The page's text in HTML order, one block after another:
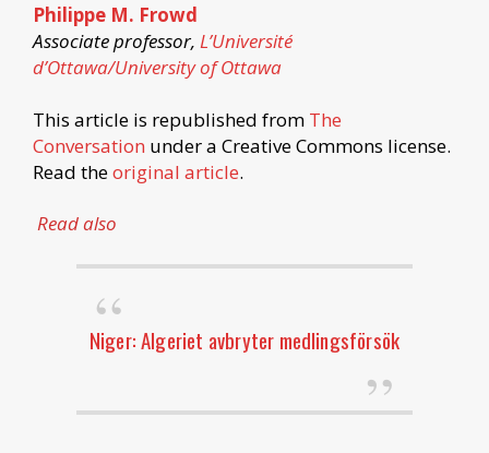
Philippe M. Frowd
Associate professor, L’Université
d’Ottawa/University of Ottawa
This article is republished from The
Conversation under a Creative Commons license.
Read theoriginal article.
Read also
Niger: Algeriet avbryter medlingsförsök